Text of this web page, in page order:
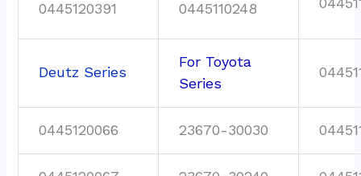
0445120391 0445110248
Deutz Series
For Toyota
Series
0445120066 23670-30030